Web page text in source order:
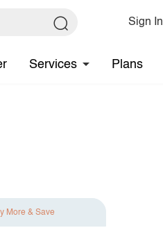
Sign In
Services Plans
More & Save